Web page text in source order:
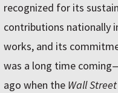
recognized for its
contributions nationally
works, and its
was a long time
ago when the Wall